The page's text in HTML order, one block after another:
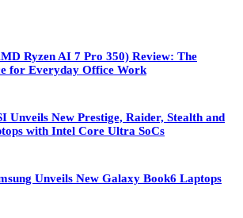
Ryzen AI 7 Pro 350) Review: The
for Everyday Office Work
Unveils New Prestige, Raider, Stealth and
with Intel Core Ultra SoCs
Unveils New Galaxy Book6 Laptops